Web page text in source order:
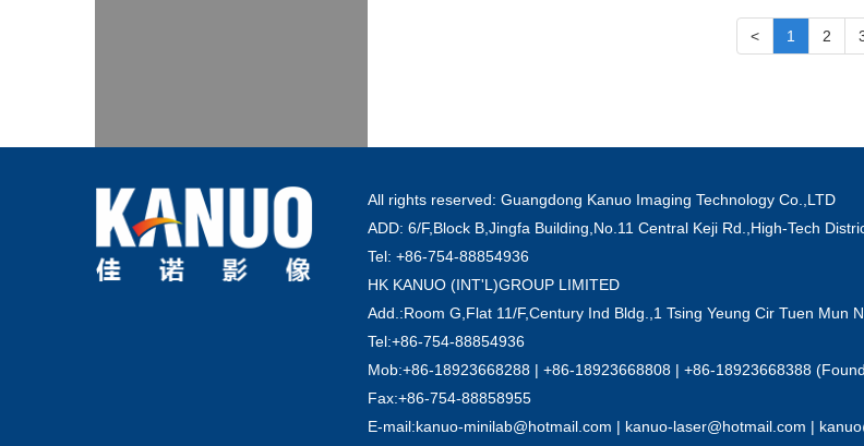
< 1 2
All rights reserved: Guangdong Kanuo Imaging Technology Co.,LTD
ADD: 6/F,Block B,Jingfa Building,No.11 Central Keji Rd.,High-Tech
Tel: +86-754-88854936
HK KANUO (INT'L)GROUP LIMITED
Add.:Room G,Flat 11/F,Century Ind Bldg.,1 Tsing Yeung Cir Tuen Mun
Tel:+86-754-88854936
Mob:+86-18923668288 | +86-18923668808 | +86-18923668388
Fax:+86-754-88858955
E-mail:kanuo-minilab@hotmail.com | kanuo-laser@hotmail.com |